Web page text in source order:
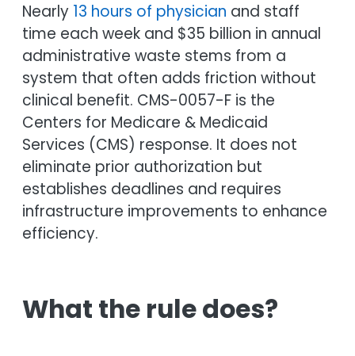
Nearly 13 hours of physician and staff
time each week and $35 billion in annual
administrative waste stems from a
system that often adds friction without
clinical benefit. CMS-0057-F is the
Centers for Medicare & Medicaid
Services (CMS) response. It does not
eliminate prior authorization but
establishes deadlines and requires
infrastructure improvements to enhance
efficiency.
What the rule does?